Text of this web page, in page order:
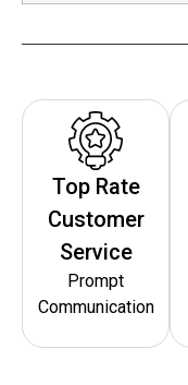
Top Rate
Customer
Service
Prompt
Communication